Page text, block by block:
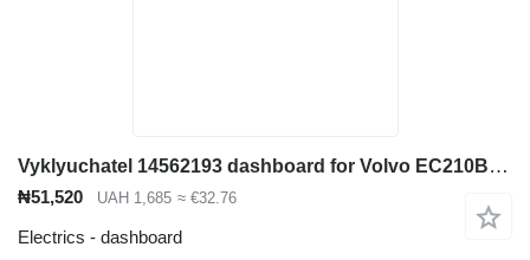
Vyklyuchatel 14562193 dashboard for Volvo EC210B excavator
₦51,520 UAH 1,685 ≈ €32.76
Electrics - dashboard